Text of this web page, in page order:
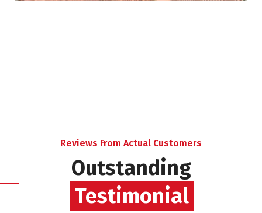
Reviews From Actual Customers
Outstanding
Reviews